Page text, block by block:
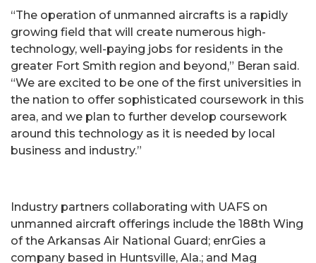
“The operation of unmanned aircrafts is a rapidly
growing field that will create numerous high-
technology, well-paying jobs for residents in the
greater Fort Smith region and beyond,” Beran said.
“We are excited to be one of the first universities in
the nation to offer sophisticated coursework in this
area, and we plan to further develop coursework
around this technology as it is needed by local
business and industry.”
Industry partners collaborating with UAFS on
unmanned aircraft offerings include the 188th Wing
of the Arkansas Air National Guard; enrGies a
company based in Huntsville, Ala.; and Mag